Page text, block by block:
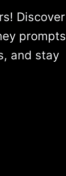
Discover
prompts
and stay